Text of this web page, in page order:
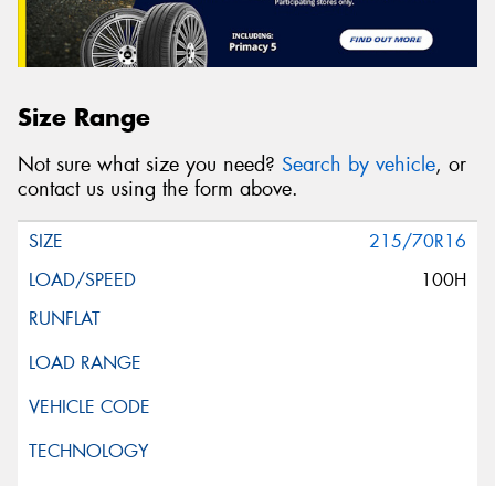
Size Range
Not sure what size you need? Search by vehicle, or
contact us using the form above.
215/70R16
100H